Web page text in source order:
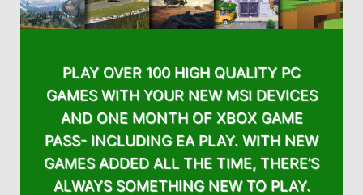
PLAY OVER 100 HIGH QUALITY PC
GAMES WITH YOUR NEW MSI DEVICES
AND ONE MONTH OF XBOX GAME
PASS- INCLUDING EA PLAY. WITH NEW
GAMES ADDED ALL THE TIME, THERE’S
ALWAYS SOMETHING NEW TO PLAY.